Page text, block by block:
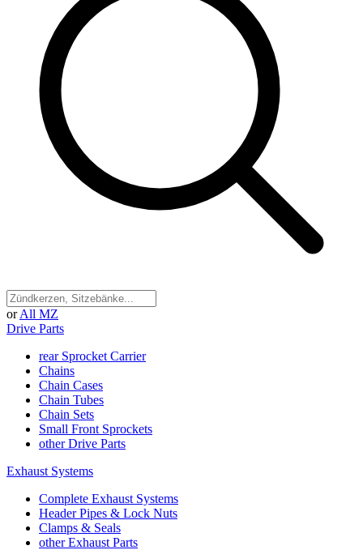
or All MZ
Drive Parts
rear Sprocket Carrier
Chains
Chain Cases
Chain Tubes
Chain Sets
Small Front Sprockets
other Drive Parts
Exhaust Systems
Complete Exhaust Systems
Header Pipes & Lock Nuts
Clamps & Seals
other Exhaust Parts